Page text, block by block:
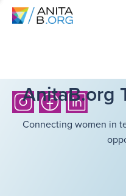
AnitaB.org
Connecting women in